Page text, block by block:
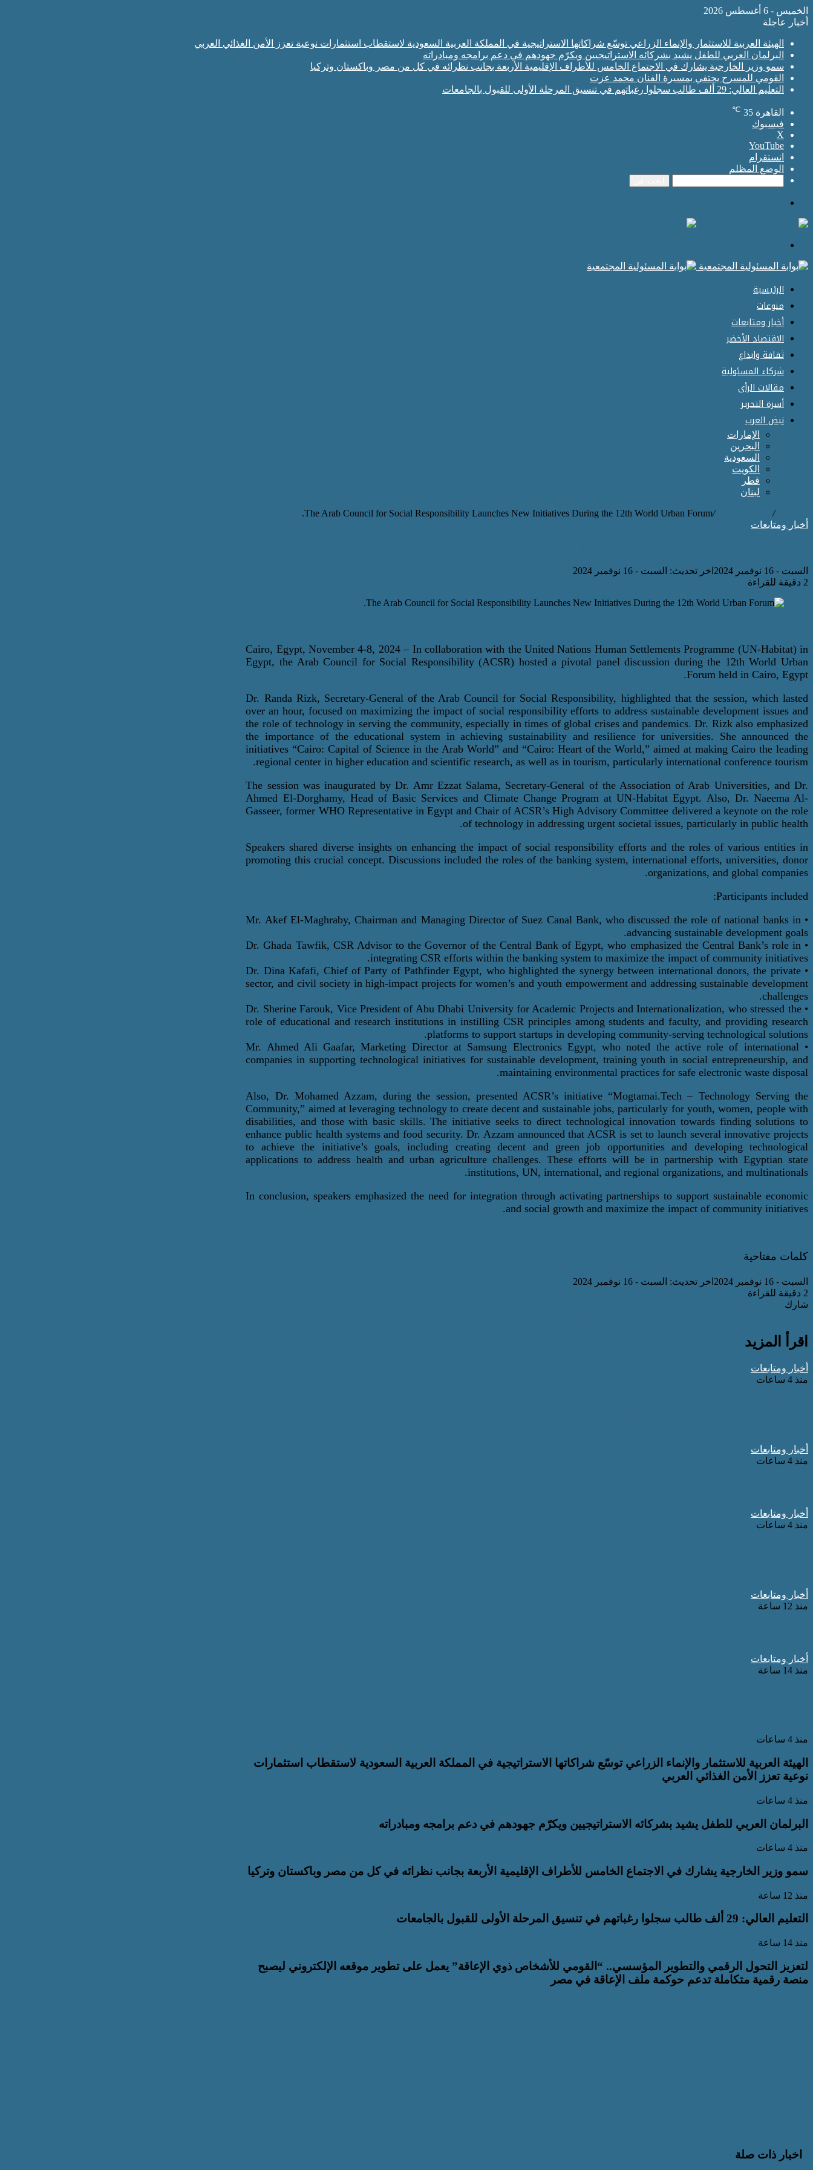
الخميس - 6 أغسطس 2026
أخبار عاجلة
الهيئة العربية للاستثمار والإنماء الزراعي توسّع شراكاتها الاستراتيجية في المملكة العربية السعودية لاستقطاب استثمارات نوعية تعزز الأمن الغذائي العربي
البرلمان العربي للطفل يشيد بشركائه الاستراتيجيين ويكرّم جهودهم في دعم برامجه ومبادراته
سمو وزير الخارجية يشارك في الاجتماع الخامس للأطراف الإقليمية الأربعة بجانب نظرائه في كل من مصر وباكستان وتركيا
القومي للمسرح يحتفي بمسيرة الفنان محمد عزت
التعليم العالي: 29 ألف طالب سجلوا رغباتهم في تنسيق المرحلة الأولى للقبول بالجامعات
القاهرة 35
℃
فيسبوك
‫X
‫YouTube
انستقرام
الوضع المظلم
الرئيسية
منوعات
أخبار ومتابعات
الاقتصاد الأخضر
ثقافة وابداع
شركاء المسئولية
مقالات الرأى
أسرة التحرير
نبض العرب
الإمارات
البحرين
السعودية
الكويت
قطر
لبنان
الرئيسية/ أخبار ومتابعات/
The Arab Council for Social Responsibility Launches New Initiatives During the 12th World Urban Forum.
أخبار ومتابعات
السبت - 16 نوفمبر 2024
اخر تحديث: السبت - 16 نوفمبر 2024
2 دقيقة للقراءة
Cairo, Egypt, November 4-8, 2024– In collaboration with the United Nations Human SettlementsProgramme (UN-Habitat) in
Egypt, the Arab Council for Social Responsibility (ACSR) hosted a pivotal panel discussion during the 12th World Urban
Forum held in Cairo, Egypt.
Dr. Randa Rizk, Secretary-General of the Arab Council for Social Responsibility, highlighted that the session, which lasted
over an hour, focused on maximizing the impact of social responsibility efforts to address sustainable development issues and
the role of technology in serving the community, especially in times of global crises and pandemics. Dr. Rizk also emphasized
the importance of the educational system in achieving sustainability and resilience for universities. She announced the
initiatives “Cairo: Capital of Science in the Arab World” and “Cairo: Heart of the World,” aimed at making Cairo the leading
regional center in higher education and scientific research, as well as in tourism, particularly international conference tourism.
The session was inaugurated by Dr. Amr Ezzat Salama, Secretary-General of the Association of Arab Universities, and Dr.
Ahmed El-Dorghamy, Head of Basic Services and Climate Change Program at UN-Habitat Egypt. Also, Dr. Naeema Al-
Gasseer, former WHO Representative in Egypt and Chair of ACSR’s High Advisory Committee delivered a keynote on the role
of technology in addressing urgent societal issues, particularly in public health.
Speakers shared diverse insights on enhancing the impact of social responsibility efforts and the roles of various entities in
promoting this crucial concept. Discussions included the roles of the banking system, international efforts, universities, donor
organizations, and global companies.
Participants included:
•
Mr. AkefEl-Maghraby, Chairman and Managing Director of Suez Canal Bank, who discussed the role of national banks in
advancing sustainable development goals.
•
Dr. Ghada Tawfik, CSR Advisor to the Governor of the Central Bank of Egypt, who emphasized the Central Bank’s role in
integrating CSR efforts within the banking system to maximize the impact of community initiatives.
•
Dr. DinaKafafi, Chief of Party of Pathfinder Egypt, who highlighted the synergy between international donors, the private
sector, and civil society in high-impact projects for women’s and youth empowerment and addressing sustainable development
challenges.
•
Dr. Sherine Farouk, Vice President of Abu Dhabi University for Academic Projects andInternationalization, who stressed the
role of educational and research institutions in instilling CSR principles among students and faculty, and providing research
platforms to support startups in developing community-serving technological solutions.
•
Mr. Ahmed AliGaafar, Marketing Director at Samsung Electronics Egypt, who noted the active role of international
companies in supporting technological initiatives for sustainable development, training youth in social entrepreneurship, and
maintaining environmental practices for safe electronic waste disposal.
Also, Dr. Mohamed Azzam, during the session, presented ACSR’s initiative “Mogtamai.Tech – Technology Serving the
Community,” aimed at leveraging technology to create decent and sustainable jobs, particularly for youth, women, people with
disabilities, and those with basic skills. The initiative seeks to direct technological innovation towards finding solutions to
enhance public health systems and food security. Dr. Azzam announced that ACSR is set to launch several innovative projects
to achieve the initiative’s goals, including creating decent and green job opportunities and developing technological
applications to address health and urban agriculture challenges. These efforts will be in partnership with Egyptian state
institutions, UN, international, and regional organizations, and multinationals
.
In conclusion, speakers emphasized the need for integration through activating partnerships to support sustainable economic
and social growth and maximize the impact of community initiatives.
كلمات مفتاحية
السبت - 16 نوفمبر 2024
اخر تحديث: السبت - 16 نوفمبر 2024
2 دقيقة للقراءة
شارك
اقرأ المزيد
أخبار ومتابعات
منذ 4 ساعات
أخبار ومتابعات
منذ 4 ساعات
أخبار ومتابعات
منذ 4 ساعات
أخبار ومتابعات
منذ 12 ساعة
أخبار ومتابعات
منذ 14 ساعة
منذ 4 ساعات
الهيئة العربية للاستثمار والإنماء الزراعي توسّع شراكاتها الاستراتيجية في المملكة العربية السعودية لاستقطاب استثمارات
نوعية تعزز الأمن الغذائي العربي
منذ 4 ساعات
البرلمان العربي للطفل يشيد بشركائه الاستراتيجيين ويكرّم جهودهم في دعم برامجه ومبادراته
منذ 4 ساعات
سمو وزير الخارجية يشارك في الاجتماع الخامس للأطراف الإقليمية الأربعة بجانب نظرائه في كل من مصر وباكستان وتركيا
منذ 12 ساعة
التعليم العالي: 29 ألف طالب سجلوا رغباتهم في تنسيق المرحلة الأولى للقبول بالجامعات
منذ 14 ساعة
لتعزيز التحول الرقمي والتطوير المؤسسي.. “القومي للأشخاص ذوي الإعاقة” يعمل على تطوير موقعه الإلكتروني ليصبح
منصة رقمية متكاملة تدعم حوكمة ملف الإعاقة في مصر
اخبار ذات صلة